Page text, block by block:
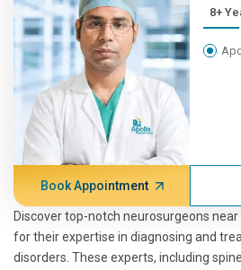
Book Appointment
Discover top-notch neurosurgeons near
for their expertise in diagnosing and
disorders. These experts, including